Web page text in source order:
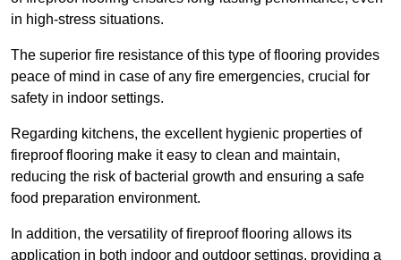
in high-stress situations.
The superior fire resistance of this type of flooring provides
peace of mind in case of any fire emergencies, crucial for
safety in indoor settings.
Regarding kitchens, the excellent hygienic properties of
fireproof flooring make it easy to clean and maintain,
reducing the risk of bacterial growth and ensuring a safe
food preparation environment.
In addition, the versatility of fireproof flooring allows its
application in both indoor and outdoor settings, providing a